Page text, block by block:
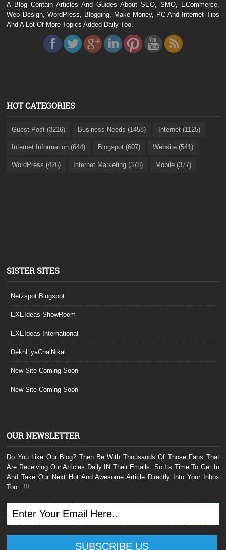
A Blog Contain Articles And Guides About SEO, SMO, ECommerce,
Web Design, WordPress, Blogging, Make Money, PC And Internet Tips
And A Lot Of More Topics Added Daily Too.
HOT CATEGORIES
Guest Post (3216) Business Needs (1458) Internet (1125)
Internet Information (644) Blogspot (607) Website (541)
WordPress (426) Internet Marketing (378) Mobile (377)
SISTER SITES
Netzspot.Blogspot
EXEIdeas ShowRoom
EXEIdeas International
DekhLiyaChalNikal
New Site Coming Soon
New Site Coming Soon
OUR NEWSLETTER
Do You Like Our Blog? Then Be With Thousands Of Those Fans That
Are Receiving Our Articles Daily IN Their Emails. So Its Time To Get In
And Take Our Next Hot And Awesome Article Directly Into Your Inbox
Too...!!!